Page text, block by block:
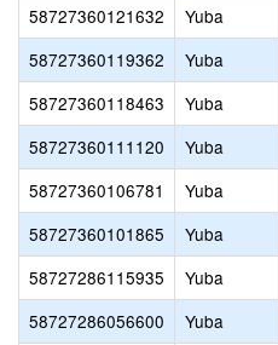
58727360121632
Yuba
58727360119362
Yuba
58727360118463
Yuba
58727360111120
Yuba
58727360106781
Yuba
58727360101865
Yuba
58727286115935
Yuba
58727286056600
Yuba